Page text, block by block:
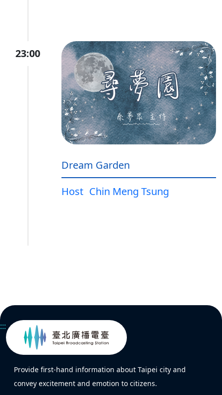
23:00
Dream Garden
Host Chin Meng Tsung
:::
Provide first-hand information about Taipei city and
convey excitement and emotion to citizens.